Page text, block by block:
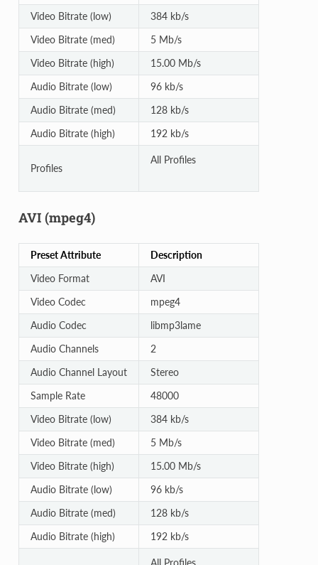
Video Bitrate (low)
384 kb/s
Video Bitrate (med)
5 Mb/s
Video Bitrate (high)
15.00 Mb/s
Audio Bitrate (low)
96 kb/s
Audio Bitrate (med)
128 kb/s
Audio Bitrate (high)
192 kb/s
Profiles
All Profiles
AVI (mpeg4)
Preset Attribute
Description
Video Format
AVI
Video Codec
mpeg4
Audio Codec
libmp3lame
Audio Channels
2
Audio Channel Layout
Stereo
Sample Rate
48000
Video Bitrate (low)
384 kb/s
Video Bitrate (med)
5 Mb/s
Video Bitrate (high)
15.00 Mb/s
Audio Bitrate (low)
96 kb/s
Audio Bitrate (med)
128 kb/s
Audio Bitrate (high)
192 kb/s